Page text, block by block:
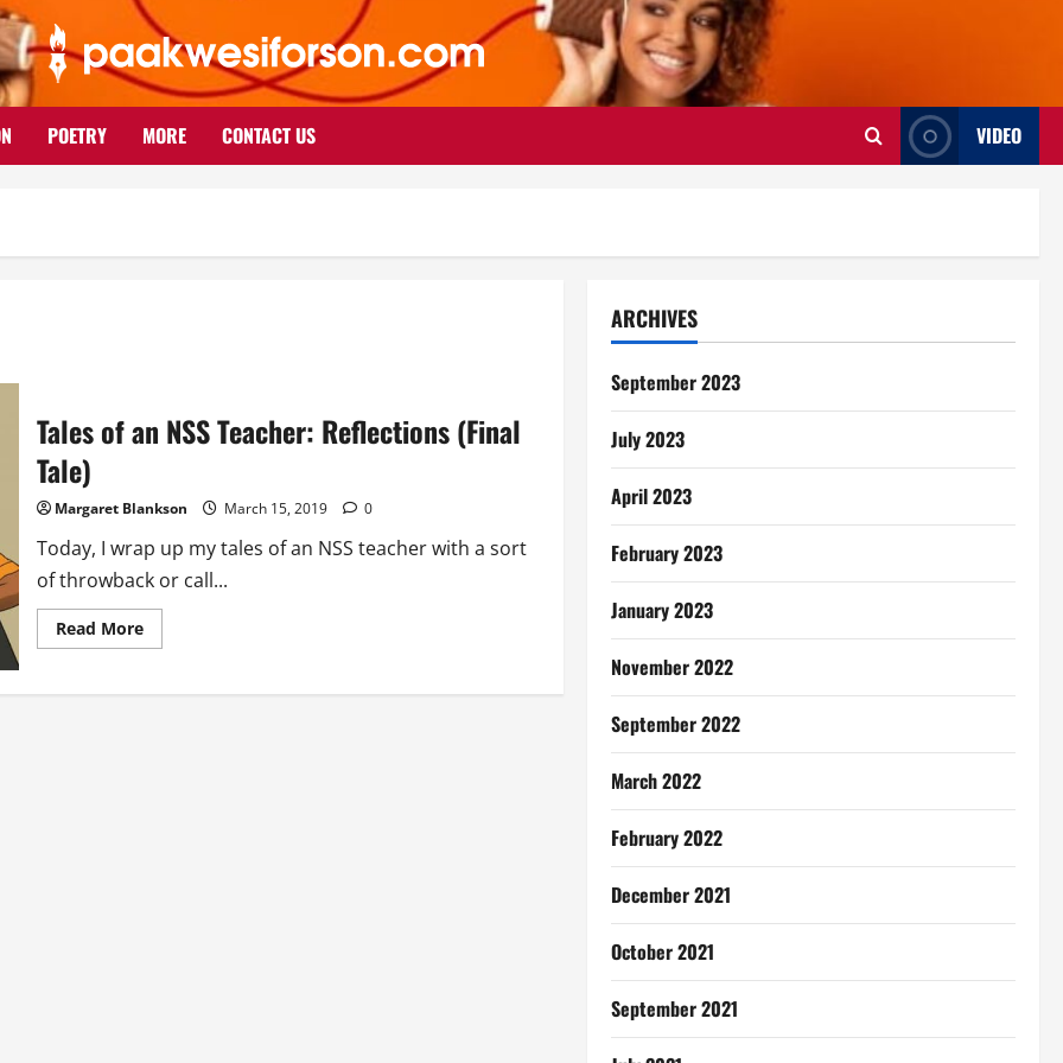
POETRY MORE CONTACT US VIDEO
Tales of an NSS Teacher: Reflections (Final
Tale)
Margaret Blankson March 15, 2019 0
Today, I wrap up my tales of an NSS teacher with a sort
of throwback or call...
Read MoreRead
more
of
ARCHIVES
September 2023
July 2023
April 2023
February 2023
January 2023
November 2022
September 2022
March 2022
February 2022
December 2021
October 2021
September 2021